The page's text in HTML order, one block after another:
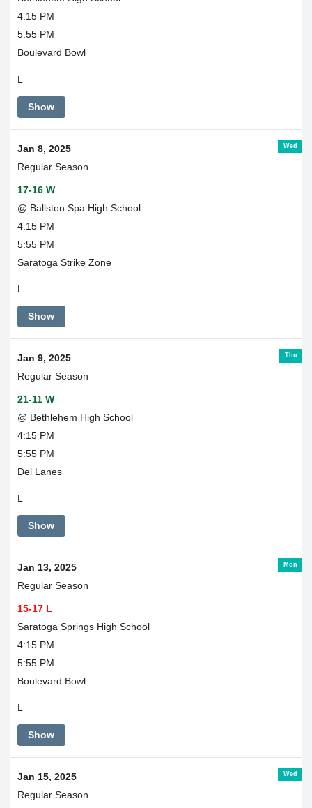
4:15 PM
5:55 PM
Boulevard Bowl
L
Show
Wed
Jan 8, 2025
Regular Season
17-16 W
@ Ballston Spa High School
4:15 PM
5:55 PM
Saratoga Strike Zone
L
Show
Thu
Jan 9, 2025
Regular Season
21-11 W
@ Bethlehem High School
4:15 PM
5:55 PM
Del Lanes
L
Show
Mon
Jan 13, 2025
Regular Season
15-17 L
Saratoga Springs High School
4:15 PM
5:55 PM
Boulevard Bowl
L
Show
Wed
Jan 15, 2025
Regular Season